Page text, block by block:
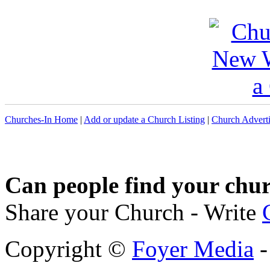
Churches-In Home | Add or update a Church Listing | Church
Can people find your
Share your Church - Write
Copyright © Foyer Media